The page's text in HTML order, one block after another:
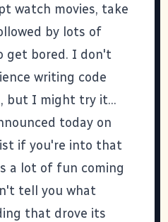
watch movies, take
by lots of
get bored. I don't
writing code
but I might try it...
today on
if you're into that
a lot of fun coming
tell you what
that drove its